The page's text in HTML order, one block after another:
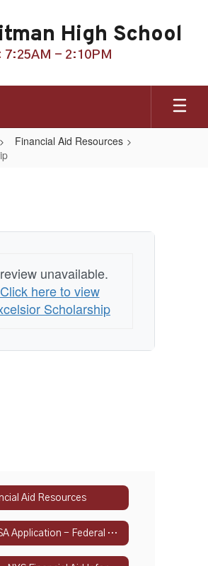
High School
7:25AM - 2:10PM
Financial Aid Resources
unavailable.
Click here to view
Scholarship
Aid Resources
FAFSA Application - Federal Student Aid